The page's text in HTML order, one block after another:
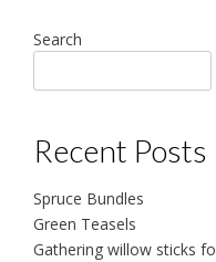
Search
Recent Posts
Spruce Bundles
Green Teasels
Gathering willow sticks